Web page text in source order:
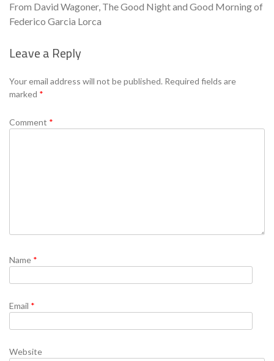
From David Wagoner, The Good Night and Good Morning of
Federico Garcia Lorca
Leave a Reply
Your email address will not be published. Required fields are
marked *
Comment *
Name *
Email *
Website